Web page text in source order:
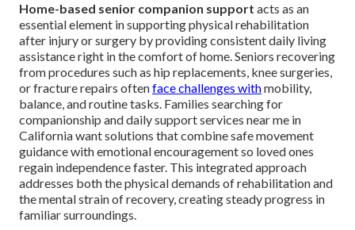
Home-based senior companion support acts as an
essential element in supporting physical rehabilitation
after injury or surgery by providing consistent daily living
assistance right in the comfort of home. Seniors recovering
from procedures such as hip replacements, knee surgeries,
or fracture repairs oftenface challenges withmobility,
balance, and routine tasks. Families searching for
companionship and daily support services near me in
California want solutions that combine safe movement
guidance with emotional encouragement so loved ones
regain independence faster. This integrated approach
addresses both the physical demands of rehabilitation and
the mental strain of recovery, creating steady progress in
familiar surroundings.